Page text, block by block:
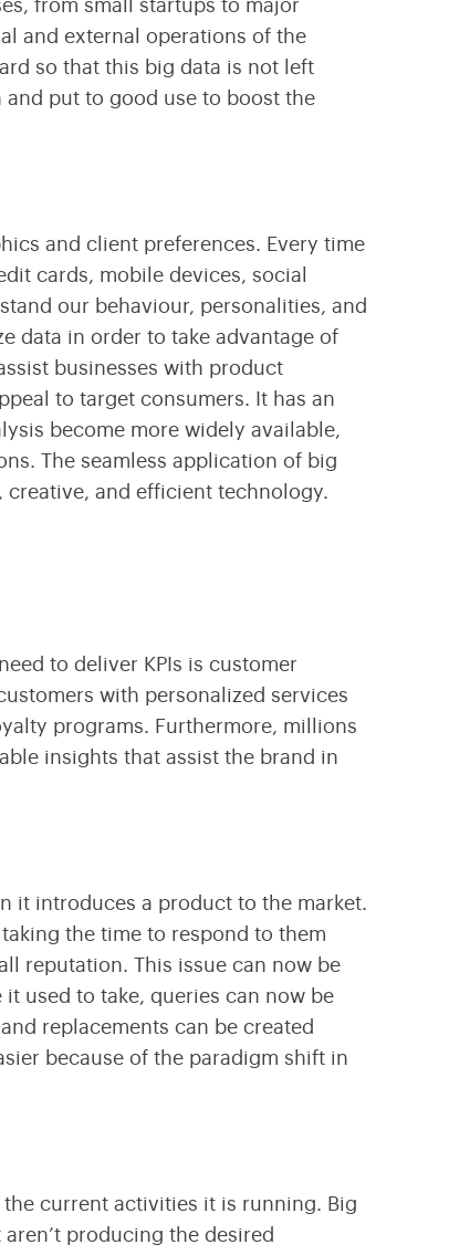
Your Business With Leading Blockchain
Agricultural Success Through Modern
Innovations
from small startups to major
and external operations of the
so that this big data is not left
put to good use to boost the
and client preferences. Every time
cards, mobile devices, social
our behaviour, personalities, and
data in order to take advantage of
businesses with product
to target consumers. It has an
become more widely available,
The seamless application of big
and efficient technology.
to deliver KPIs is customer
with personalized services
programs. Furthermore, millions
insights that assist the brand in
it introduces a product to the market.
the time to respond to them
reputation. This issue can now be
used to take, queries can now be
replacements can be created
because of the paradigm shift in
current activities it is running. Big
producing the desired